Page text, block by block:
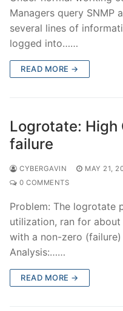
Managers query SNMP
several lines of
logged into……
READ MORE →
Logrotate: High
failure
CYBERGAVIN MAY 21,
0 COMMENTS
Problem: The logrotate
utilization, ran for
with a non-zero
Analysis:……
READ MORE →